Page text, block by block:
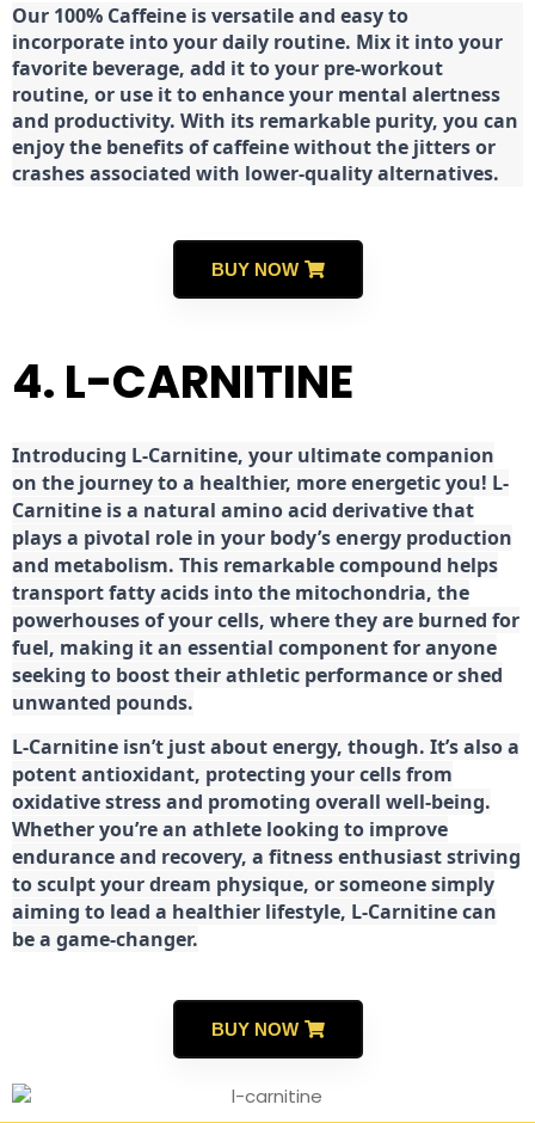
Our 100% Caffeine is versatile and easy to
incorporate into your daily routine. Mix it into your
favorite beverage, add it to your pre-workout
routine, or use it to enhance your mental alertness
and productivity. With its remarkable purity, you can
enjoy the benefits of caffeine without the jitters or
crashes associated with lower-quality alternatives.
BUY NOW
4. L-CARNITINE
Introducing L-Carnitine, your ultimate companion
on the journey to a healthier, more energetic you! L-
Carnitine is a natural amino acid derivative that
plays a pivotal role in your body’s energy production
and metabolism. This remarkable compound helps
transport fatty acids into the mitochondria, the
powerhouses of your cells, where they are burned for
fuel, making it an essential component for anyone
seeking to boost their athletic performance or shed
unwanted pounds.
L-Carnitine isn’t just about energy, though. It’s also a
potent antioxidant, protecting your cells from
oxidative stress and promoting overall well-being.
Whether you’re an athlete looking to improve
endurance and recovery, a fitness enthusiast striving
to sculpt your dream physique, or someone simply
aiming to lead a healthier lifestyle, L-Carnitine can
be a game-changer.
BUY NOW